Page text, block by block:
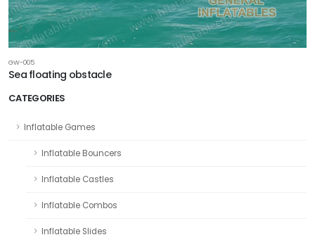
CATEGORIES
Inflatable Games
Inflatable Bouncers
Inflatable Castles
Inflatable Combos
Inflatable Slides
GW-005
Sea floating obstacle